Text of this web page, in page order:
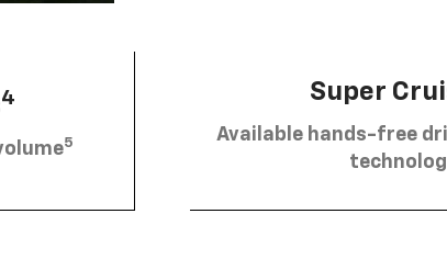
4
5
Super
Available hands-free